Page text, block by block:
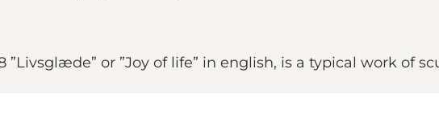
”Livsglæde” or ”Joy of life” in english, is a typical work of